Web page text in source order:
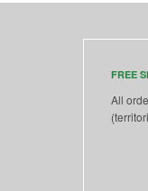
FREE
All